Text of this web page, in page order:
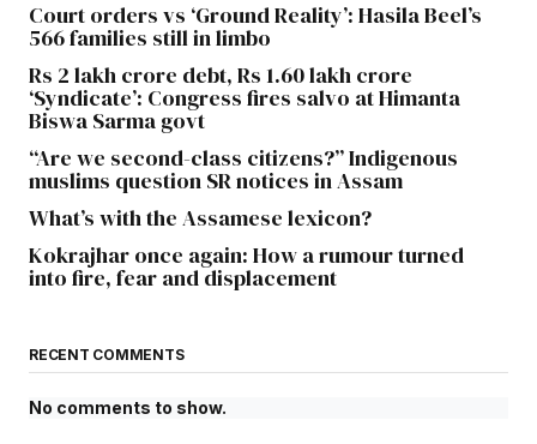
Court orders vs ‘Ground Reality’: Hasila Beel’s
566 families still in limbo
Rs 2 lakh crore debt, Rs 1.60 lakh crore
‘Syndicate’: Congress fires salvo at Himanta
Biswa Sarma govt
“Are we second-class citizens?” Indigenous
muslims question SR notices in Assam
What’s with the Assamese lexicon?
Kokrajhar once again: How a rumour turned
into fire, fear and displacement
RECENT COMMENTS
No comments to show.